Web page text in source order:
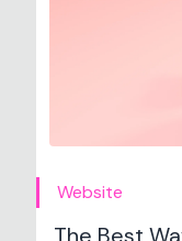
Website